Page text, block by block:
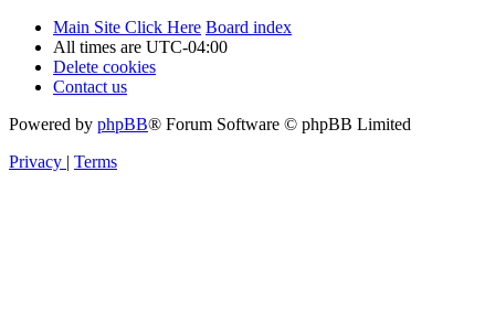
Main Site Click Here Board index
All times are UTC-04:00
Delete cookies
Contact us
Powered by phpBB® Forum Software © phpBB Limited
Privacy | Terms